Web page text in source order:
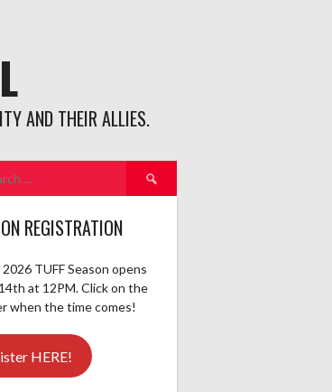
AND THEIR ALLIES.
Search
for:
REGISTRATION
TUFF Season opens
at 12PM. Click on the
when the time comes!
HERE!